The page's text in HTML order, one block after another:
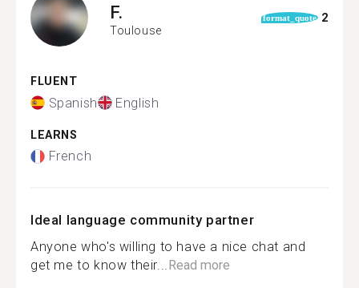
F.
Toulouse
format_quote 2
FLUENT
Spanish English
LEARNS
French
Ideal language community partner
Anyone who's willing to have a nice chat and
get me to know their...Read more